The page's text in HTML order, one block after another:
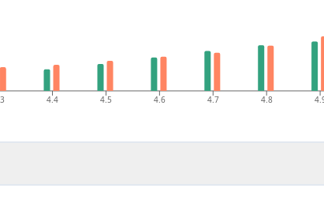
4.4 4.5 4.6 4.7 4.8